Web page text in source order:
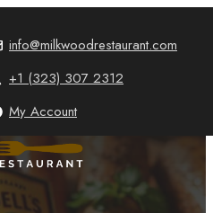
info@milkwoodrestaurant.com
+1 (323) 307 2312
My Account